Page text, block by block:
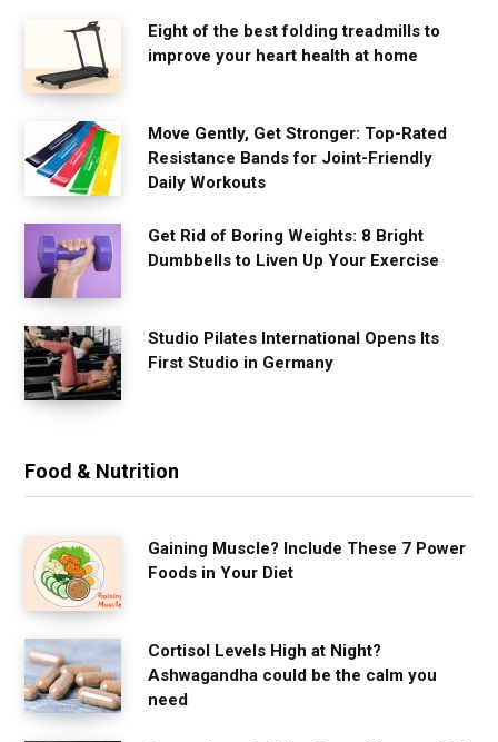
Eight of the best folding treadmills to
improve your heart health at home
Move Gently, Get Stronger: Top-Rated
Resistance Bands for Joint-Friendly
Daily Workouts
Get Rid of Boring Weights: 8 Bright
Dumbbells to Liven Up Your Exercise
Studio Pilates International Opens Its
First Studio in Germany
Food & Nutrition
Gaining Muscle? Include These 7 Power
Foods in Your Diet
Cortisol Levels High at Night?
Ashwagandha could be the calm you
need